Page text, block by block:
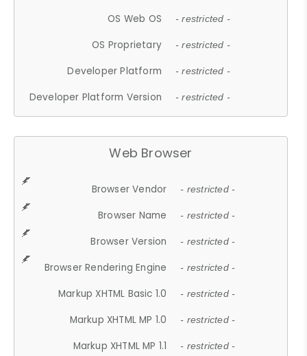
OS Web OS - restricted -
OS Proprietary - restricted -
Developer Platform - restricted -
Developer Platform Version - restricted -
Web Browser
Browser Vendor - restricted -
Browser Name - restricted -
Browser Version - restricted -
Browser Rendering Engine - restricted -
Markup XHTML Basic 1.0 - restricted -
Markup XHTML MP 1.0 - restricted -
Markup XHTML MP 1.1 - restricted -